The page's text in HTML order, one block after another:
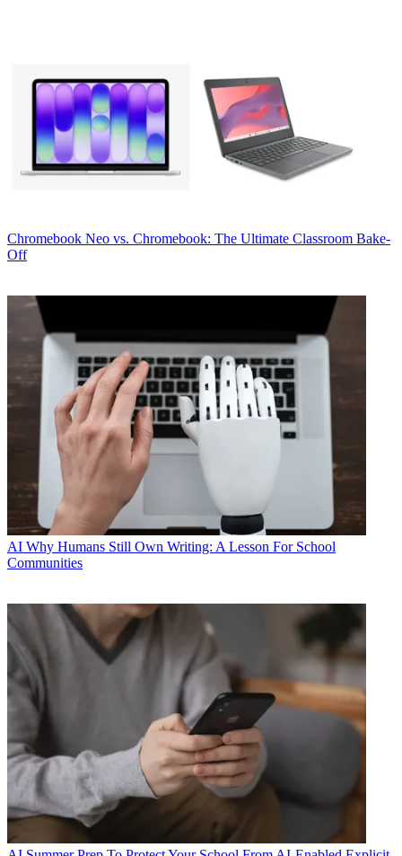
Chromebook Neo vs. Chromebook: The Ultimate Classroom Bake-
Off
AI Why Humans Still Own Writing: A Lesson For School
Communities